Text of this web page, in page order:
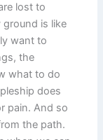
lost to
is like
want to
the
what to do
does
pain. And so
the path.